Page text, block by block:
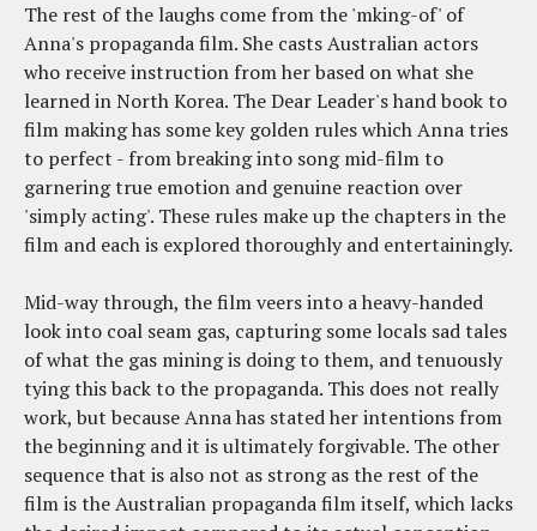
The rest of the laughs come from the 'mking-of' of
Anna's propaganda film. She casts Australian actors
who receive instruction from her based on what she
learned in North Korea. The Dear Leader's hand book to
film making has some key golden rules which Anna tries
to perfect - from breaking into song mid-film to
garnering true emotion and genuine reaction over
'simply acting'. These rules make up the chapters in the
film and each is explored thoroughly and entertainingly.
Mid-way through, the film veers into a heavy-handed
look into coal seam gas, capturing some locals sad tales
of what the gas mining is doing to them, and tenuously
tying this back to the propaganda. This does not really
work, but because Anna has stated her intentions from
the beginning and it is ultimately forgivable. The other
sequence that is also not as strong as the rest of the
film is the Australian propaganda film itself, which lacks